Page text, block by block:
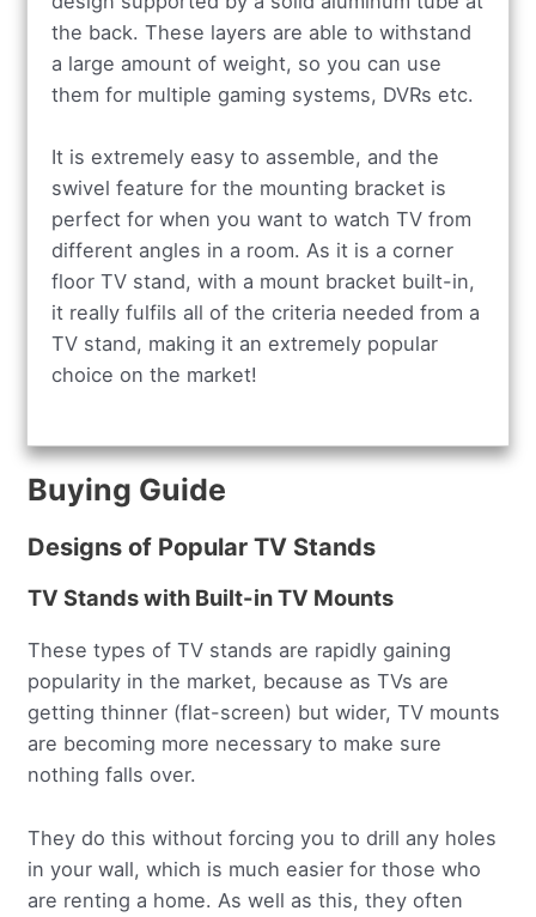
the back. These layers are able to withstand
a large amount of weight, so you can use
them for multiple gaming systems, DVRs etc.
It is extremely easy to assemble, and the
swivel feature for the mounting bracket is
perfect for when you want to watch TV from
different angles in a room. As it is a corner
floor TV stand, with a mount bracket built-in,
it really fulfils all of the criteria needed from a
TV stand, making it an extremely popular
choice on the market!
Buying Guide
Designs of Popular TV Stands
TV Stands with Built-in TV Mounts
These types of TV stands are rapidly gaining
popularity in the market, because as TVs are
getting thinner (flat-screen) but wider, TV mounts
are becoming more necessary to make sure
nothing falls over.
They do this without forcing you to drill any holes
in your wall, which is much easier for those who
are renting a home. As well as this, they often